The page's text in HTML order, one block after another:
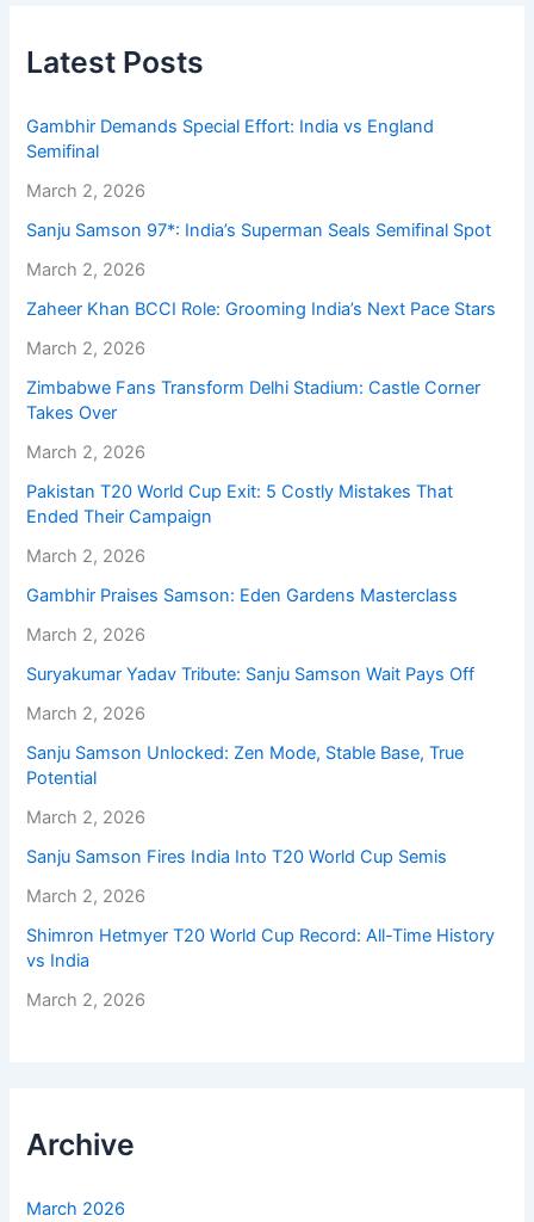
Latest Posts
Gambhir Demands Special Effort: India vs England
Semifinal
March 2, 2026
Sanju Samson 97*: India’s Superman Seals Semifinal Spot
March 2, 2026
Zaheer Khan BCCI Role: Grooming India’s Next Pace Stars
March 2, 2026
Zimbabwe Fans Transform Delhi Stadium: Castle Corner
Takes Over
March 2, 2026
Pakistan T20 World Cup Exit: 5 Costly Mistakes That
Ended Their Campaign
March 2, 2026
Gambhir Praises Samson: Eden Gardens Masterclass
March 2, 2026
Suryakumar Yadav Tribute: Sanju Samson Wait Pays Off
March 2, 2026
Sanju Samson Unlocked: Zen Mode, Stable Base, True
Potential
March 2, 2026
Sanju Samson Fires India Into T20 World Cup Semis
March 2, 2026
Shimron Hetmyer T20 World Cup Record: All-Time History
vs India
March 2, 2026
Archive
March 2026